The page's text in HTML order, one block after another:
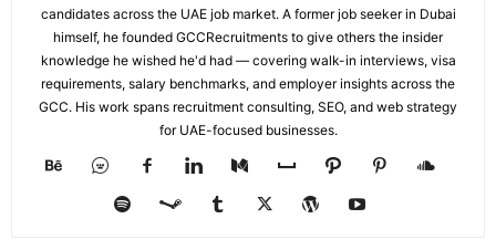
candidates across the UAE job market. A former job seeker in Dubai
himself, he founded GCCRecruitments to give others the insider
knowledge he wished he'd had — covering walk-in interviews, visa
requirements, salary benchmarks, and employer insights across the
GCC. His work spans recruitment consulting, SEO, and web strategy
for UAE-focused businesses.